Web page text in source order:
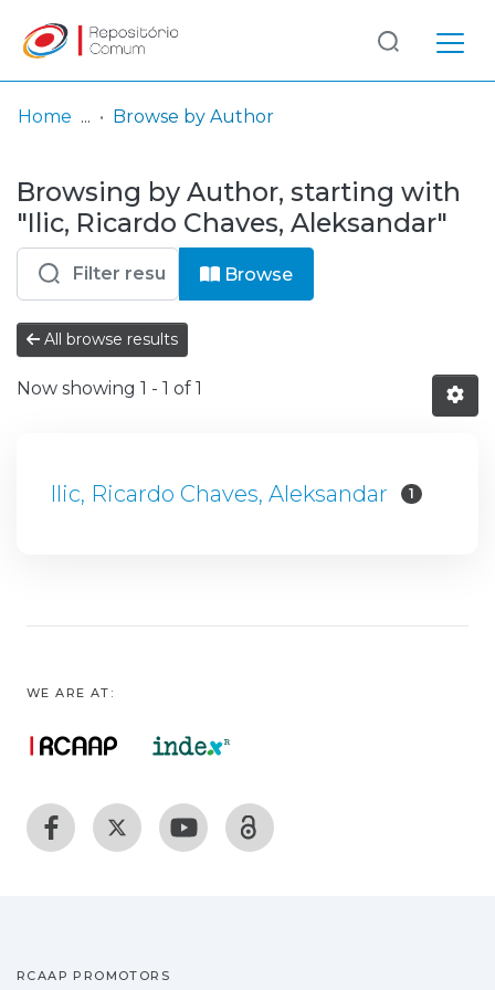
& Collections
Browse repository
Entities
Log
In
(current)
Home Browse by Author
Browsing by Author, starting with
"Ilic, Ricardo Chaves, Aleksandar"
Browse
All browse results
Now showing 1 - 1 of 1
Ilic, Ricardo Chaves, Aleksandar 1
WE ARE AT:
RCAAP PROMOTORS